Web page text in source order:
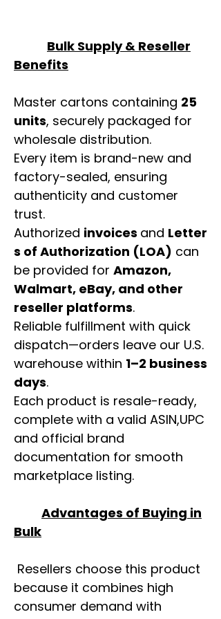
Bulk Supply & Reseller
Benefits
Master cartons containing 25
units, securely packaged for
wholesale distribution.
Every item is brand-new and
factory-sealed, ensuring
authenticity and customer
trust.
Authorized invoices and Letter
s of Authorization (LOA) can
be provided for Amazon,
Walmart, eBay, and other
reseller platforms.
Reliable fulfillment with quick
dispatch—orders leave our U.S.
warehouse within 1–2 business
days.
Each product is resale-ready,
complete with a valid ASIN,UPC
and official brand
documentation for smooth
marketplace listing.
Advantages of Buying in
Bulk
Resellers choose this product
because it combines high
consumer demand with